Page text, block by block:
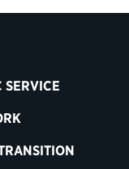
SERVICE